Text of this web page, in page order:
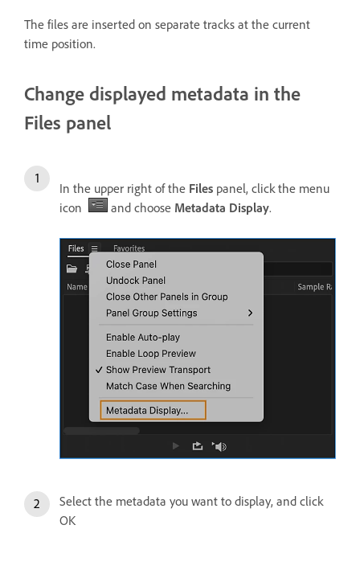
The files are inserted on separate tracks at the current
time position.
Change displayed metadata in the
Files panel
In the upper right of the Files panel, click the menu
icon
and choose Metadata Display.
Select the metadata you want to display, and click
OK